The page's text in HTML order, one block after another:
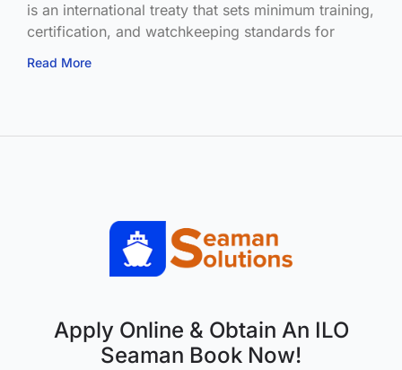
is an international treaty that sets minimum training,
certification, and watchkeeping standards for
Read More
Apply Online & Obtain An ILO
Seaman Book Now!